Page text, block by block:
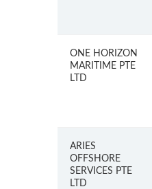
ONE HORIZON
MARITIME PTE
LTD
ARIES
OFFSHORE
SERVICES PTE
LTD